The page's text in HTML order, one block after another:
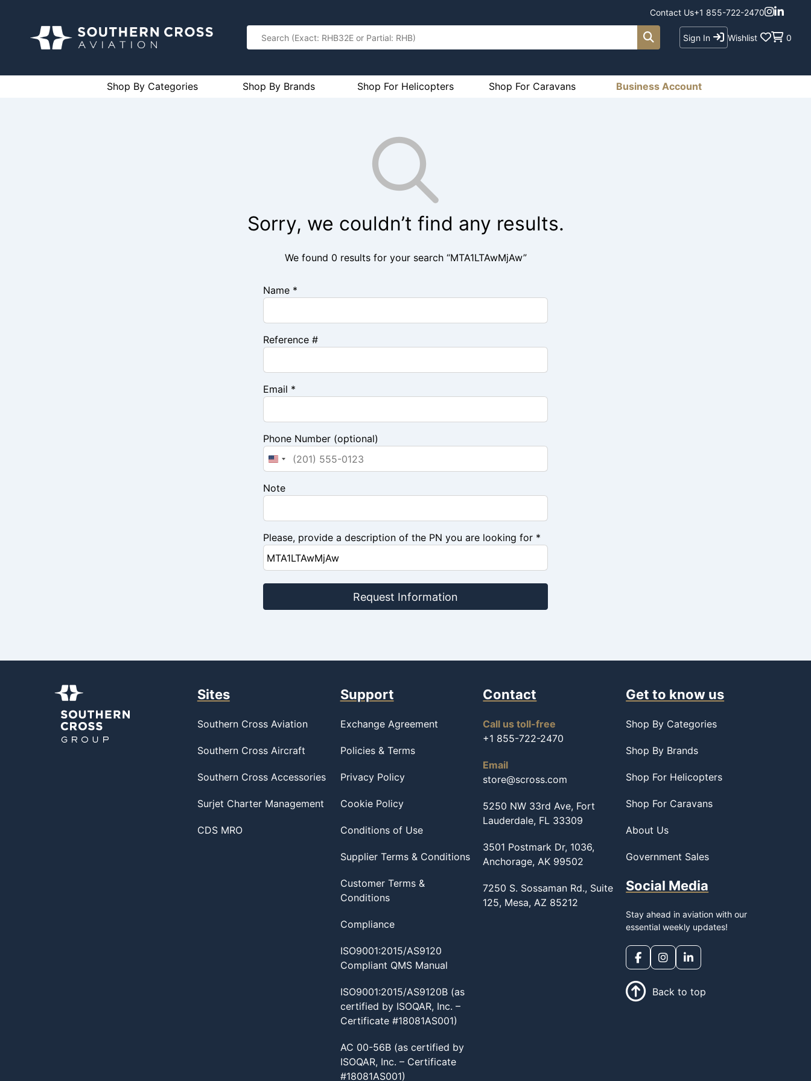
Contact Us+1 855-722-2470
Sign In Wishlist 0
Shop By Categories Shop By Brands Shop For Helicopters Shop For Caravans Business Account
Sorry, we couldn’t find any results.
We found 0 results for your search “MTA1LTAwMjAw”
Name *
Reference #
Email *
Phone Number (optional)
Note
Please, provide a description of the PN you are looking for *
Request Information
Sites
Southern Cross Aviation
Southern Cross Aircraft
Southern Cross Accessories
Surjet Charter Management
CDS MRO
Support
Exchange Agreement
Policies & Terms
Privacy Policy
Cookie Policy
Conditions of Use
Supplier Terms & Conditions
Customer Terms &
Conditions
Compliance
ISO9001:2015/AS9120
Compliant QMS Manual
ISO9001:2015/AS9120B (as
certified by ISOQAR, Inc. –
Certificate #18081AS001)
AC 00-56B (as certified by
ISOQAR, Inc. – Certificate
#18081AS001)
Contact
Call us toll-free
+1 855-722-2470
Email
store@scross.com
5250 NW 33rd Ave, Fort
Lauderdale, FL 33309
3501 Postmark Dr, 1036,
Anchorage, AK 99502
7250 S. Sossaman Rd., Suite
125, Mesa, AZ 85212
Get to know us
Shop By Categories
Shop By Brands
Shop For Helicopters
Shop For Caravans
About Us
Government Sales
Social Media
Stay ahead in aviation with our
essential weekly updates!
Back to top